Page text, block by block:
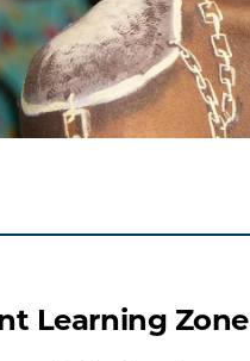
Learning Zone